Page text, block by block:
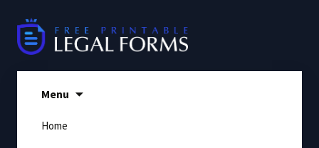
content
Menu
Home